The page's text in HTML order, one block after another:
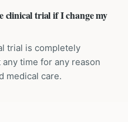
clinical trial if I change my
trial is completely
time for any reason
medical care.